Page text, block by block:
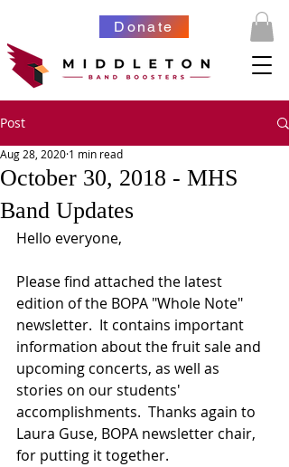
Donate
Post
October 30, 2018 - MHS
Band Updates
Aug 28, 2020 1 min read
Hello everyone,
Please find attached the latest
edition of the BOPA "Whole Note"
newsletter.  It contains important
information about the fruit sale and
upcoming concerts, as well as
stories on our students'
accomplishments.  Thanks again to
Laura Guse, BOPA newsletter chair,
for putting it together.